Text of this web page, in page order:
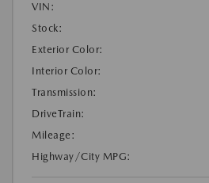
VIN:
Stock:
Exterior Color:
Interior Color:
Transmission:
DriveTrain:
Mileage:
Highway/City MPG: